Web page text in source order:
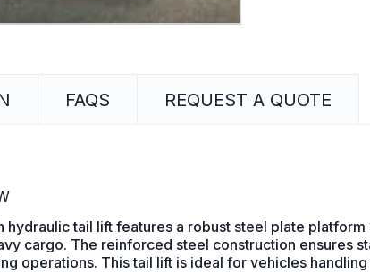
FAQS REQUEST A QUOTE
hydraulic tail lift features a robust steel plate
cargo. The reinforced steel construction ensures
operations. This tail lift is ideal for vehicles